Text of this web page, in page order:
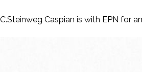
C.Steinweg Caspian is with EPN for